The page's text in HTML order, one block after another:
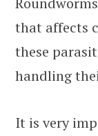
that affects
these
handling
It is very